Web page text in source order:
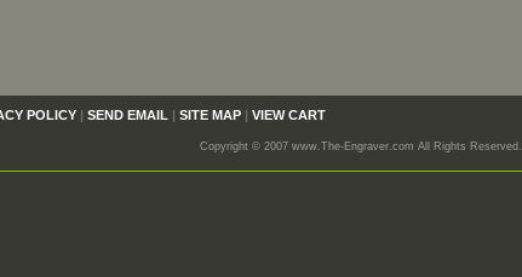
POLICY | SEND EMAIL | SITE MAP | VIEW CART
Copyright © 2007 www.The-Engraver.com All Rights Reserved.